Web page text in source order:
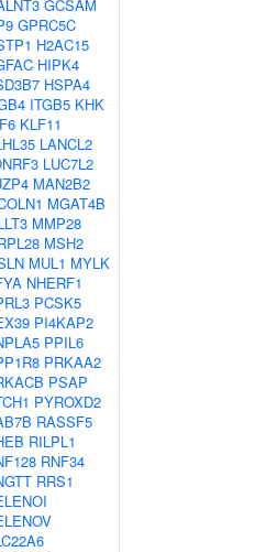
GCSAM
GPRC5C
H2AC15
HIPK4
HSPA4
ITGB5 KHK
KLF11
LANCL2
LUC7L2
MAN2B2
MGAT4B
MMP28
MSH2
MUL1 MYLK
NHERF1
PCSK5
PI4KAP2
PPIL6
PRKAA2
PSAP
PYROXD2
RASSF5
RILPL1
RNF34
RRS1